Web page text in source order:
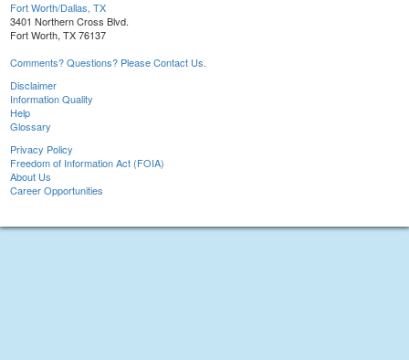
Fort Worth/Dallas, TX
3401 Northern Cross Blvd.
Fort Worth, TX 76137
Comments? Questions? Please Contact Us.
Disclaimer
Information Quality
Help
Glossary
Privacy Policy
Freedom of Information Act (FOIA)
About Us
Career Opportunities